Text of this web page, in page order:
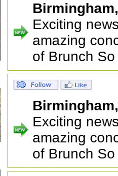
Exciting
amazing
of Brunch So
Exciting
amazing
of Brunch So